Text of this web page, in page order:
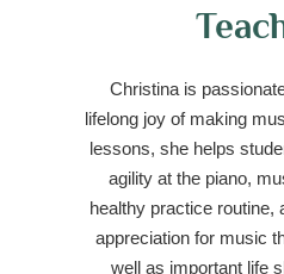
Christina is
lifelong joy of making
lessons, she helps
agility at the piano,
healthy practice routine,
appreciation for music
well as important life